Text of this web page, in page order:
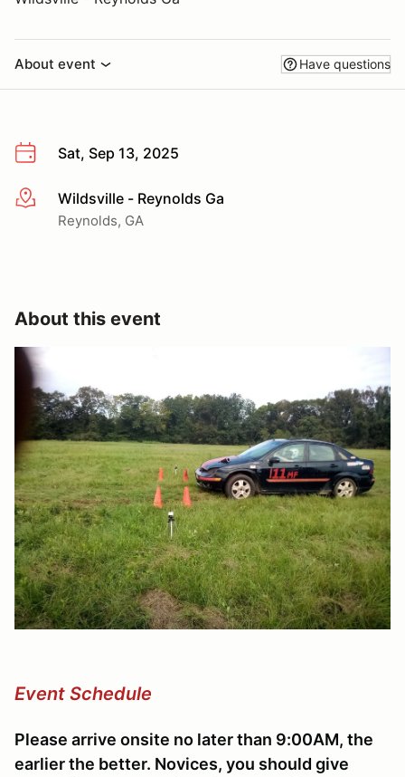
About event Have questions
Sat, Sep 13, 2025
More infoWildsville - Reynolds Ga
Reynolds, GA
About this event
Event Schedule
Please arrive onsite no later than 9:00AM, the
earlier the better. Novices, you should give